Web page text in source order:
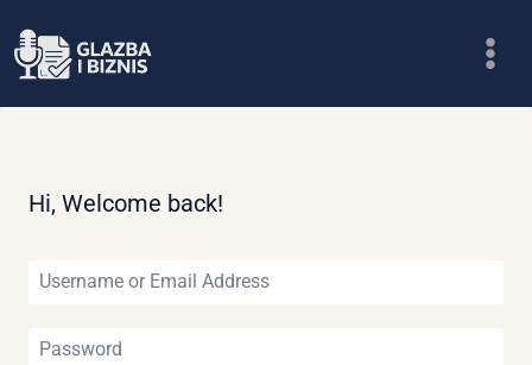
to
Hi, Welcome back!